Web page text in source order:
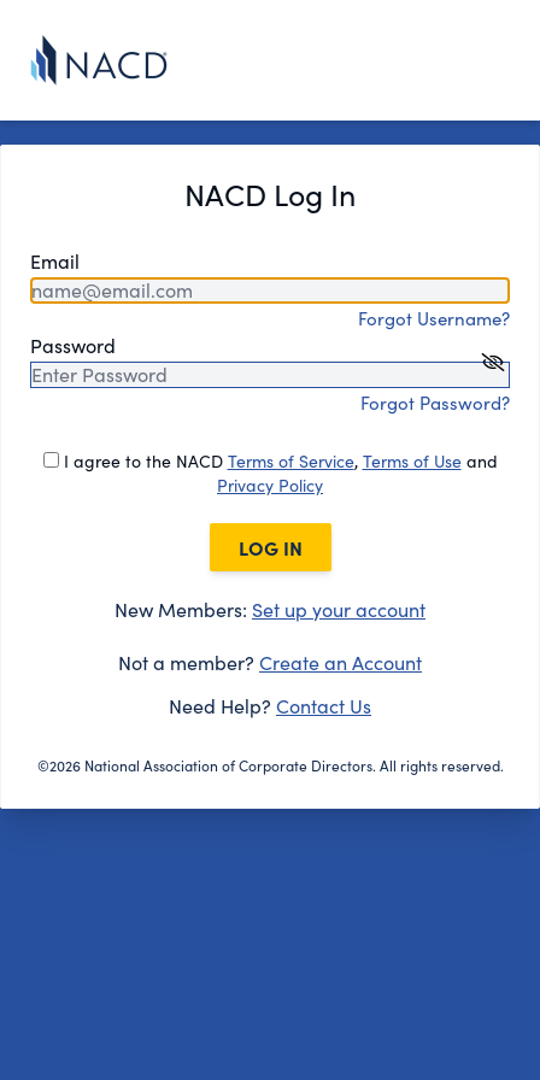
NACD Log In
Email
Forgot Username?
Password
Forgot Password?
I agree to the NACD Terms of Service, Terms of Useand
Privacy Policy
LOG IN
New Members: Set up your account
Not a member? Create an Account
Need Help? Contact Us
©2026 National Association of Corporate Directors. All rights reserved.